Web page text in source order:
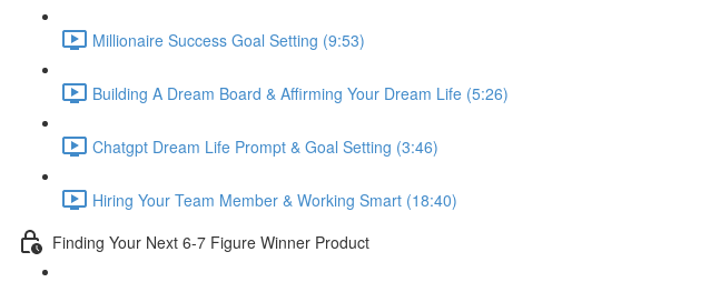
Millionaire Success Goal Setting (9:53)
Building A Dream Board & Affirming Your Dream Life (5:26)
Chatgpt Dream Life Prompt & Goal Setting (3:46)
Hiring Your Team Member & Working Smart (18:40)
Finding Your Next 6-7 Figure Winner Product